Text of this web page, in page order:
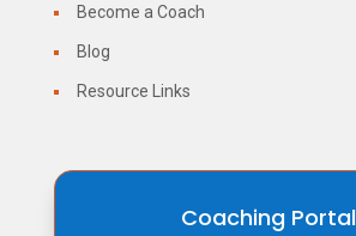
Become a Coach
Blog
Resource Links
Coaching Portal